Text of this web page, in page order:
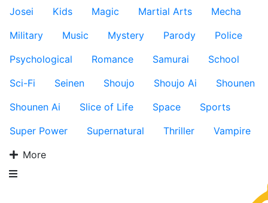
Josei
Kids Magic Martial Arts
Mecha
Military
Music Mystery Parody
Police
Psychological
Romance Samurai
School
Sci-Fi
Seinen Shoujo Shoujo Ai
Shounen
Shounen Ai
Slice of Life Space
Sports
Super Power
Supernatural Thriller
Vampire
More